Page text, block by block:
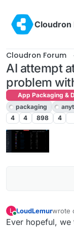
Cloudron
Cloudron Forum
AI attempt
problem
App Packaging &
packaging
4
4 898 4
L
Online
LoudLemurwrote
last
Ever hopeful,